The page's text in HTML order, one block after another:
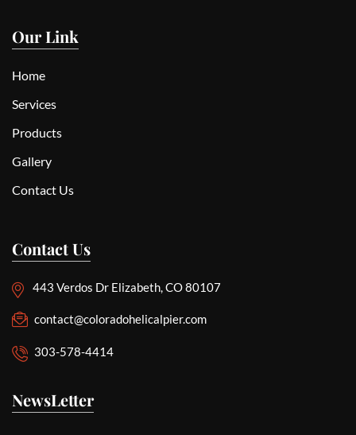
Our Link
Home
Services
Products
Gallery
Contact Us
Contact Us
443 Verdos Dr Elizabeth, CO 80107
contact@coloradohelicalpier.com
303-578-4414
NewsLetter